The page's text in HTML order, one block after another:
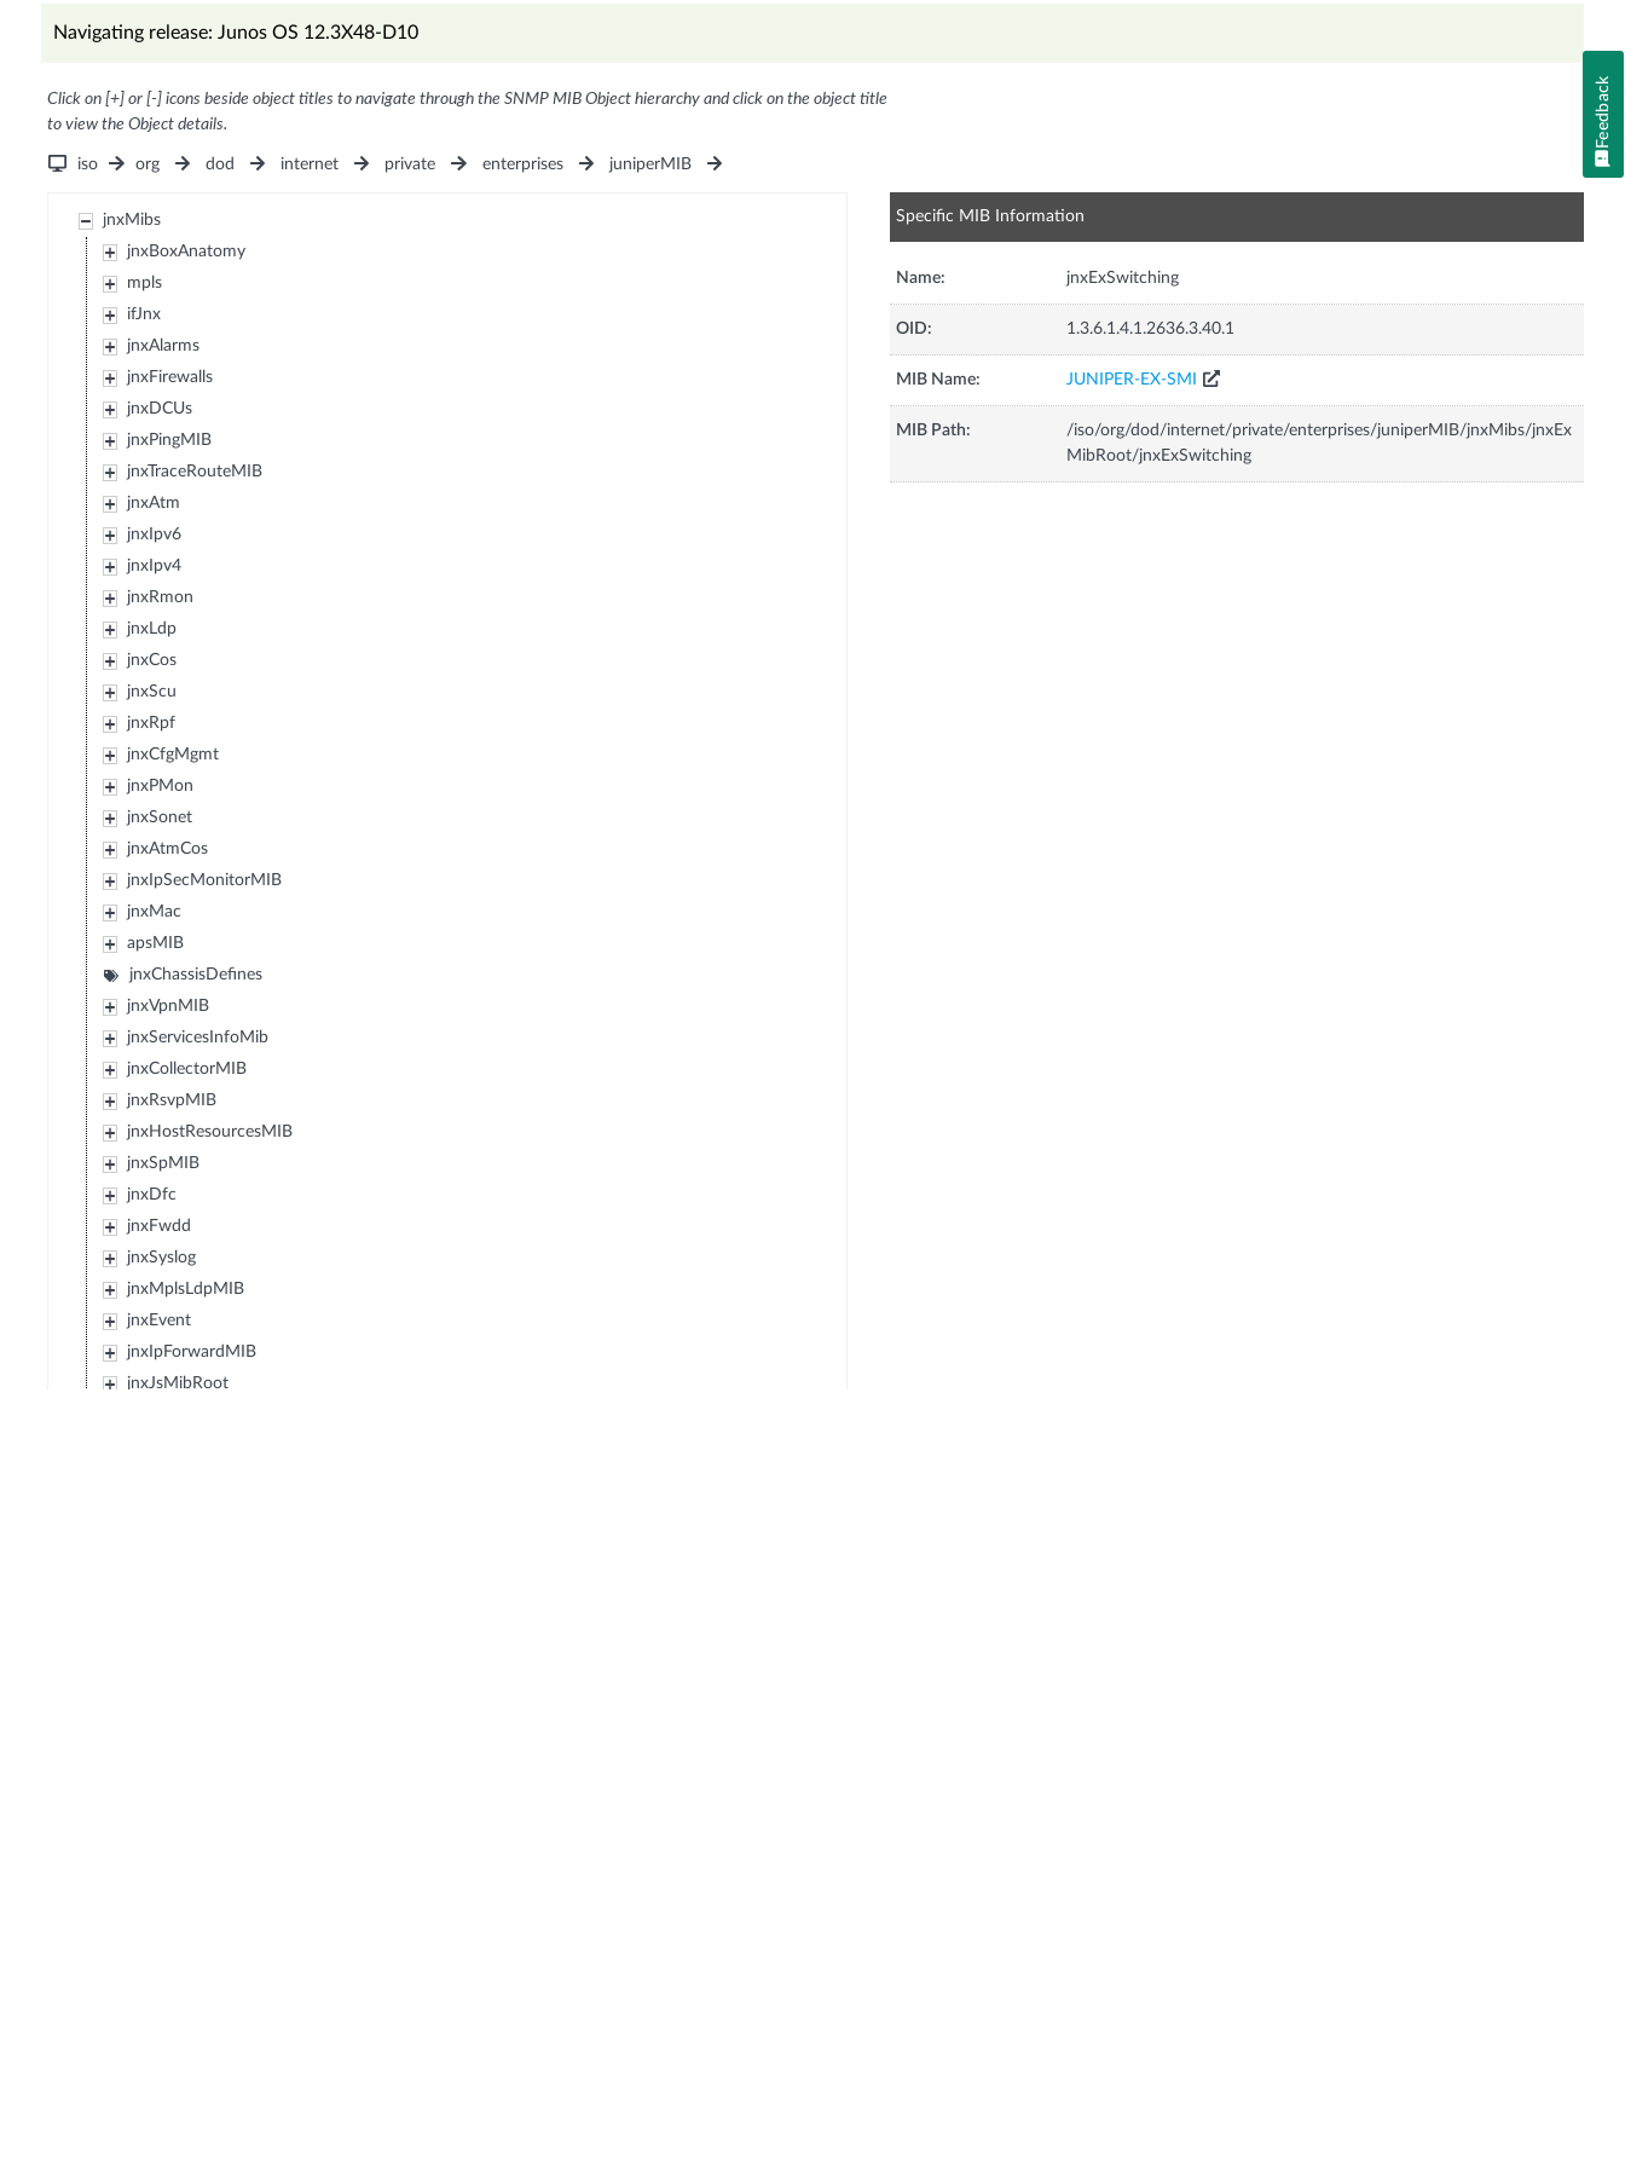
Navigating release: Junos OS 12.3X48-D10
Click on [+] or [-] icons beside object titles to navigate through the SNMP MIB Object hierarchy and click on the object title
to view the Object details.
iso org dod internet private enterprises juniperMIB
jnxMibs
jnxBoxAnatomy
mpls
ifJnx
jnxAlarms
jnxFirewalls
jnxDCUs
jnxPingMIB
jnxTraceRouteMIB
jnxAtm
jnxIpv6
jnxIpv4
jnxRmon
jnxLdp
jnxCos
jnxScu
jnxRpf
jnxCfgMgmt
jnxPMon
jnxSonet
jnxAtmCos
jnxIpSecMonitorMIB
jnxMac
apsMIB
jnxChassisDefines
jnxVpnMIB
jnxServicesInfoMib
jnxCollectorMIB
jnxRsvpMIB
jnxHostResourcesMIB
jnxSpMIB
jnxDfc
jnxFwdd
jnxSyslog
jnxMplsLdpMIB
jnxEvent
jnxIpForwardMIB
jnxJsMibRoot
Specific MIB Information
Name: jnxExSwitching
OID: 1.3.6.1.4.1.2636.3.40.1
MIB Name: JUNIPER-EX-SMI
MIB Path:
/iso/org/dod/internet/private/enterprises/juniperMIB/jnxMibs/jnxEx
MibRoot/jnxExSwitching
Feedback